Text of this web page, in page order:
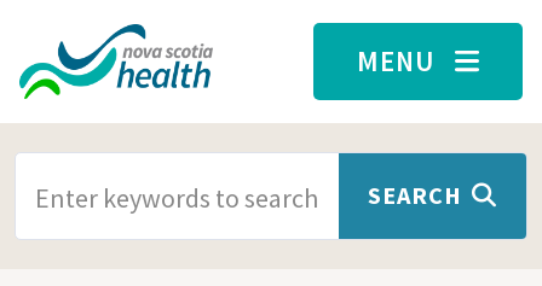
Skip to main content
MENU
SEARCH